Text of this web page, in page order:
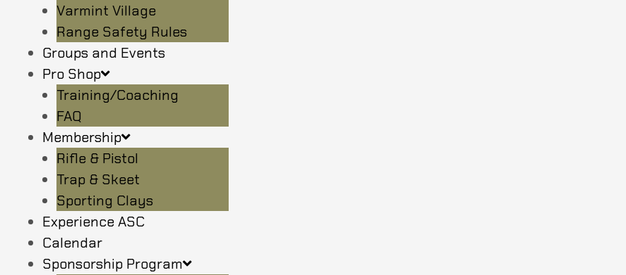
Varmint Village
Range Safety Rules
Groups and Events
Pro Shop
Training/Coaching
FAQ
Membership
Rifle & Pistol
Trap & Skeet
Sporting Clays
Experience ASC
Calendar
Sponsorship Program